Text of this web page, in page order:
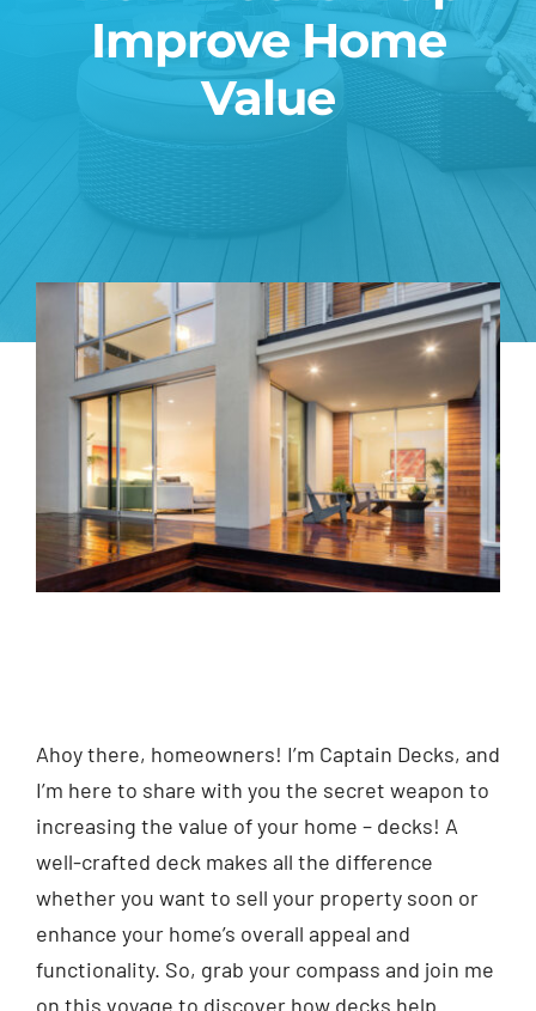
Improve Home
Value
Ahoy there, homeowners! I’m Captain Decks, and
I’m here to share with you the secret weapon to
increasing the value of your home – decks! A
well-crafted deck makes all the difference
whether you want to sell your property soon or
enhance your home’s overall appeal and
functionality. So, grab your compass and join me
on this voyage to discover how decks help